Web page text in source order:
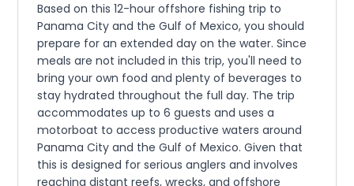
Based on this 12-hour offshore fishing trip to
Panama City and the Gulf of Mexico, you should
prepare for an extended day on the water. Since
meals are not included in this trip, you'll need to
bring your own food and plenty of beverages to
stay hydrated throughout the full day. The trip
accommodates up to 6 guests and uses a
motorboat to access productive waters around
Panama City and the Gulf of Mexico. Given that
this is designed for serious anglers and involves
reaching distant reefs, wrecks, and offshore